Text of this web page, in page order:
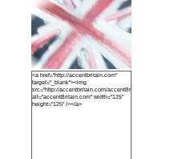
<a href="http://accentbritain.com"
target="_blank"><img
src="http://accentbritain.com/accentBritainbutton.jpeg"
alt="accentBritain.com" width="125"
height="125" /></a>